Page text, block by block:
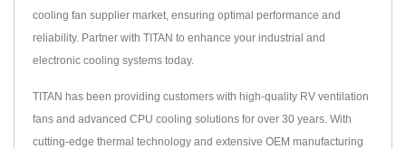
cooling fan supplier market, ensuring optimal performance and
reliability. Partner with TITAN to enhance your industrial and
electronic cooling systems today.
TITAN has been providing customers with high-quality RV ventilation
fans and advanced CPU cooling solutions for over 30 years. With
cutting-edge thermal technology and extensive OEM manufacturing